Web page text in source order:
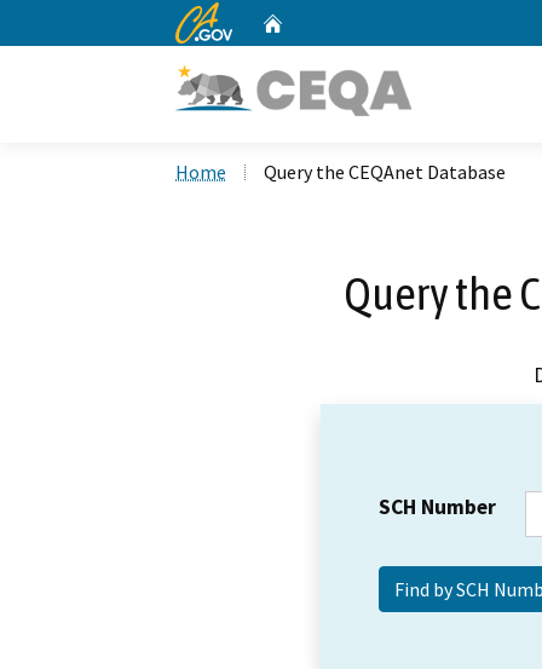
CA.gov
Home Query the CEQAnet Database
Query the
SCH Number